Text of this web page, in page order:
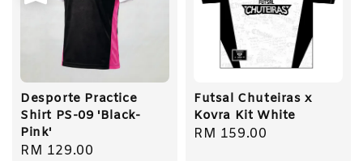
Desporte Practice
Shirt PS-09 'Black-
Pink'
Regular
RM 129.00
Futsal Chuteiras x
Kovra Kit White
Regular
RM 159.00